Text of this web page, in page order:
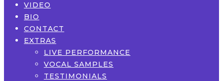
VIDEO
BIO
CONTACT
EXTRAS
LIVE PERFORMANCE
VOCAL SAMPLES
TESTIMONIALS